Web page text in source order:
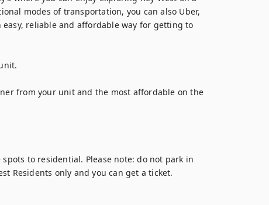
modes of transportation, you can also Uber,
easy, reliable and affordable way for getting to
from your unit and the most affordable on the
to residential. Please note: do not park in
Residents only and you can get a ticket.